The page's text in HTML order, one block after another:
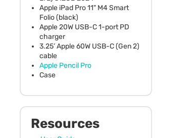
Apple iPad Pro 11" M4 Smart
Folio (black)
Apple 20W USB-C 1-port PD
charger
3.25’ Apple 60W USB-C (Gen 2)
cable
Apple Pencil Pro
Case
Resources